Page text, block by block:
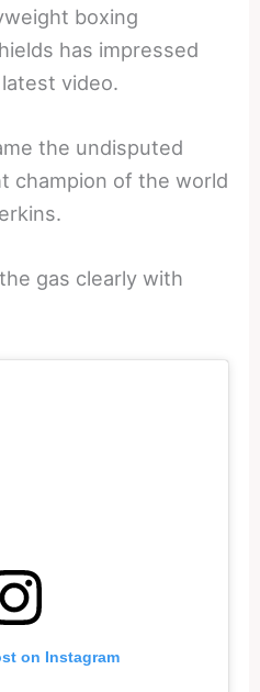
boxing
has impressed
video.
the undisputed
champion of the world
gas clearly with
on Instagram